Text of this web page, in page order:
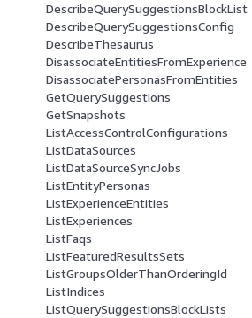
DescribeQuerySuggestionsBlockList
DescribeQuerySuggestionsConfig
DescribeThesaurus
DisassociateEntitiesFromExperience
DisassociatePersonasFromEntities
GetQuerySuggestions
GetSnapshots
ListAccessControlConfigurations
ListDataSources
ListDataSourceSyncJobs
ListEntityPersonas
ListExperienceEntities
ListExperiences
ListFaqs
ListFeaturedResultsSets
ListGroupsOlderThanOrderingId
ListIndices
ListQuerySuggestionsBlockLists